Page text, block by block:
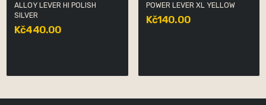
ALLOY LEVER HI POLISH
SILVER
Kč440.00
POWER LEVER XL YELLOW
Kč140.00